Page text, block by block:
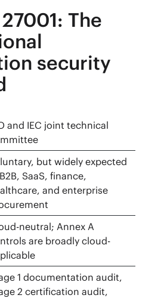
The
security
and IEC joint technical
but widely expected
SaaS, finance,
and enterprise
neutral; Annex A
are broadly cloud-
1 documentation audit,
2 certification audit,